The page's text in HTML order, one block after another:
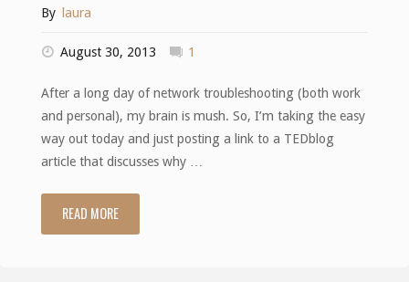
By laura
August 30, 2013 1
After a long day of network troubleshooting (both work
and personal), my brain is mush. So, I’m taking the easy
way out today and just posting a link to a TEDblog
article that discusses why …
READ MORE"Easy